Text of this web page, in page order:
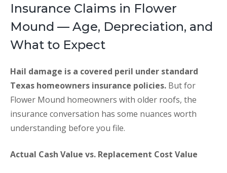
Insurance Claims in Flower
Mound — Age, Depreciation, and
What to Expect
Hail damage is a covered peril under standard
Texas homeowners insurance policies. But for
Flower Mound homeowners with older roofs, the
insurance conversation has some nuances worth
understanding before you file.
Actual Cash Value vs. Replacement Cost Value